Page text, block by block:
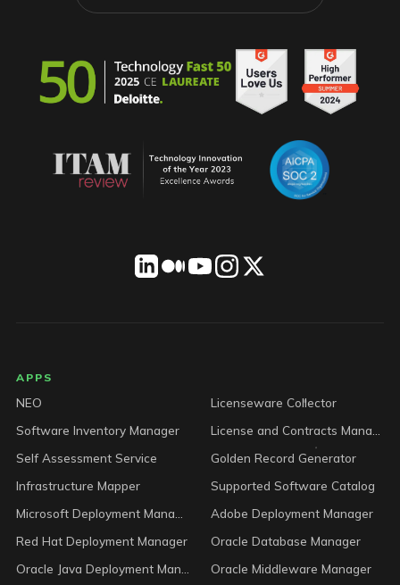
LICENSEWARE footer
APPS
NEO
Licenseware Collector
Software Inventory Manager
Self Assessment Service
Golden Record Generator
Infrastructure Mapper
Supported Software Catalog
Adobe Deployment Manager
Red Hat Deployment Manager
Oracle Database Manager
Oracle Middleware Manager